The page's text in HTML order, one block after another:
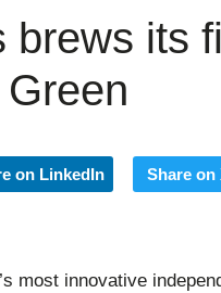
brews its
on LinkedIn Share on
most innovative